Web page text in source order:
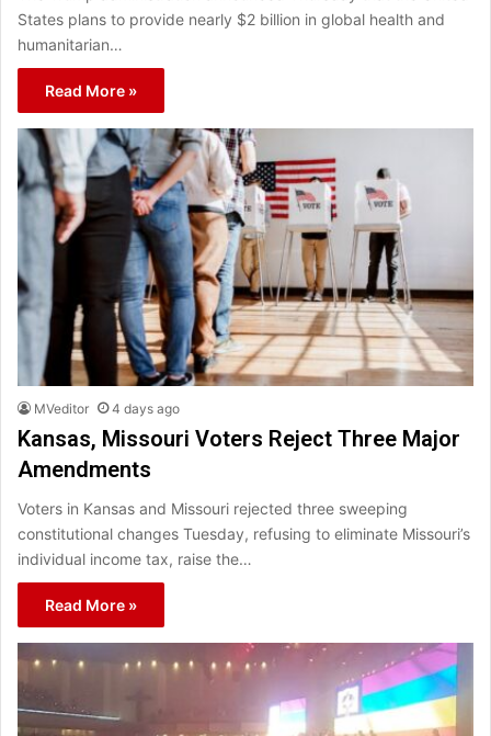
States plans to provide nearly $2 billion in global health and
humanitarian…
Read More »
MVeditor 4 days ago
Kansas, Missouri Voters Reject Three Major
Amendments
Voters in Kansas and Missouri rejected three sweeping
constitutional changes Tuesday, refusing to eliminate Missouri’s
individual income tax, raise the…
Read More »